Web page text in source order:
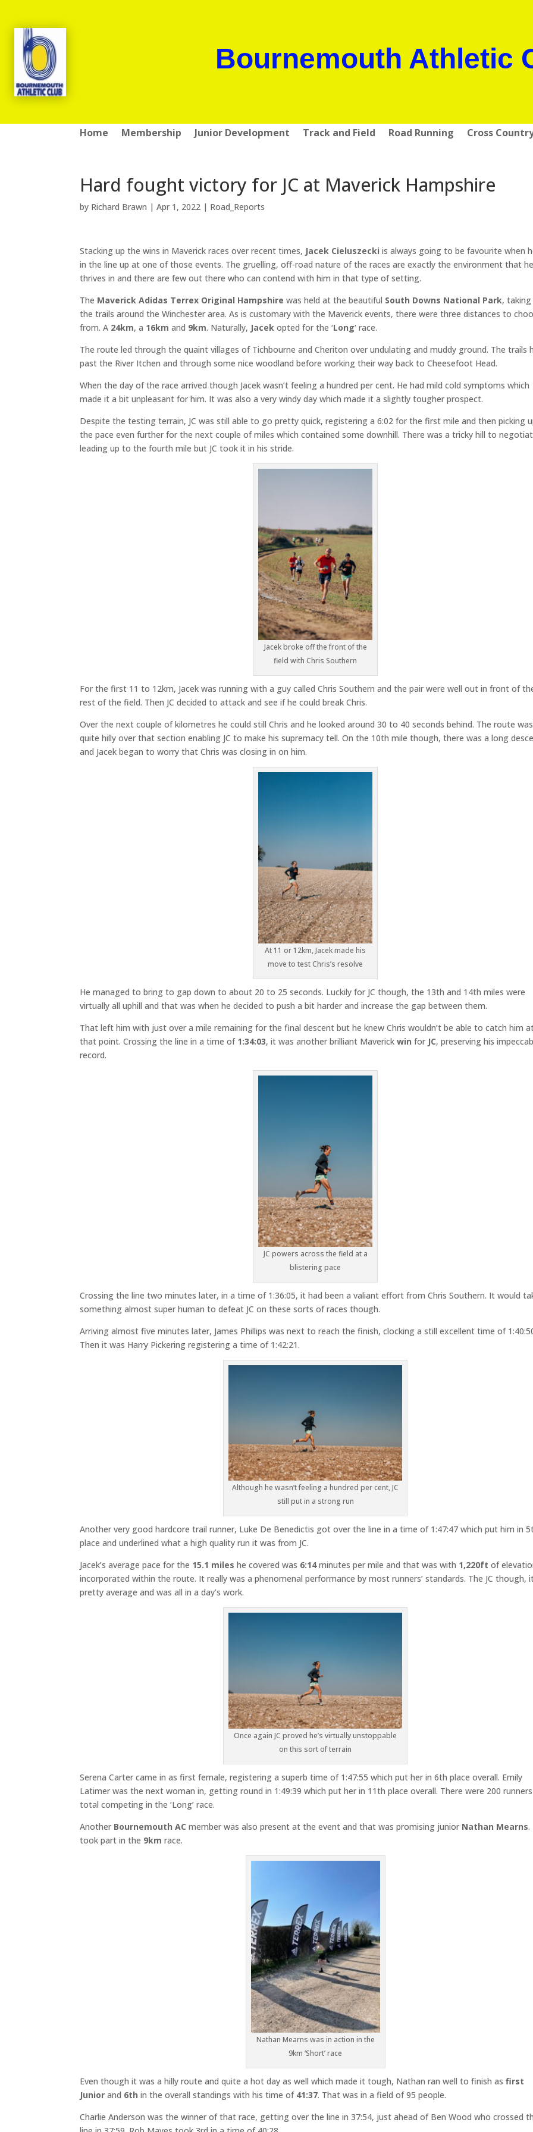
Bournemouth Athletic
Home Membership Junior Development Track and Field Road Running Cross
Hard fought victory for JC at Maverick Hampshire
by Richard Brawn |Apr 1, 2022 | Road_Reports
Stacking up the wins in Maverick races over recent times, Jacek Cieluszecki is always going to be favourite when
in the line up at one of those events. The gruelling, off-road nature of the races are exactly the environment that
thrives in and there are few out there who can contend with him in that type of setting.
The Maverick Adidas Terrex Original Hampshire was held at the beautiful South Downs National Park, taking
the trails around the Winchester area. As is customary with the Maverick events, there were three distances to
from. A 24km, a 16km and 9km. Naturally, Jacek opted for the ‘Long‘ race.
The route led through the quaint villages of Tichbourne and Cheriton over undulating and muddy ground. The trails
past the River Itchen and through some nice woodland before working their way back to Cheesefoot Head.
When the day of the race arrived though Jacek wasn’t feeling a hundred per cent. He had mild cold symptoms which
made it a bit unpleasant for him. It was also a very windy day which made it a slightly tougher prospect.
Despite the testing terrain, JC was still able to go pretty quick, registering a 6:02 for the first mile and then picking
the pace even further for the next couple of miles which contained some downhill. There was a tricky hill to
leading up to the fourth mile but JC took it in his stride.
Jacek broke off the front of the
field with Chris Southern
For the first 11 to 12km, Jacek was running with a guy called Chris Southern and the pair were well out in front of
rest of the field. Then JC decided to attack and see if he could break Chris.
Over the next couple of kilometres he could still Chris and he looked around 30 to 40 seconds behind. The route was
quite hilly over that section enabling JC to make his supremacy tell. On the 10th mile though, there was a long
and Jacek began to worry that Chris was closing in on him.
At 11 or 12km, Jacek made his
move to test Chris’s resolve
He managed to bring to gap down to about 20 to 25 seconds. Luckily for JC though, the 13th and 14th miles were
virtually all uphill and that was when he decided to push a bit harder and increase the gap between them.
That left him with just over a mile remaining for the final descent but he knew Chris wouldn’t be able to catch him
that point. Crossing the line in a time of 1:34:03, it was another brilliant Maverickwin for JC, preserving his
record.
JC powers across the field at a
blistering pace
Crossing the line two minutes later, in a time of 1:36:05, it had been a valiant effort from Chris Southern. It would
something almost super human to defeat JC on these sorts of races though.
Arriving almost five minutes later, James Phillips was next to reach the finish, clocking a still excellent time of
Then it was Harry Pickering registering a time of 1:42:21.
Although he wasn’t feeling a hundred per cent, JC
still put in a strong run
Another very good hardcore trail runner, Luke De Benedictis got over the line in a time of 1:47:47 which put him in
place and underlined what a high quality run it was from JC.
Jacek’s average pace for the 15.1 miles he covered was 6:14minutes per mile and that was with 1,220ft of
incorporated within the route. It really was a phenomenal performance by most runners’ standards. The JC though,
pretty average and was all in a day’s work.
Once again JC proved he’s virtually unstoppable
on this sort of terrain
Serena Carter came in as first female, registering a superb time of 1:47:55 which put her in 6th place overall. Emily
Latimer was the next woman in, getting round in 1:49:39 which put her in 11th place overall. There were 200
total competing in the ‘Long’ race.
Another Bournemouth AC member was also present at the event and that was promising junior Nathan Mearns.
took part in the 9km race.
Nathan Mearns was in action in the
9km ‘Short’ race
Even though it was a hilly route and quite a hot day as well which made it tough, Nathan ran well to finish asfirst
Junior and 6th in the overall standings with his time of 41:37. That was in a field of 95 people.
Charlie Anderson was the winner of that race, getting over the line in 37:54, just ahead of Ben Wood who crossed